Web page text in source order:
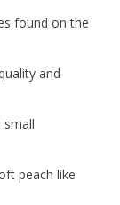
found on the
and
small
peach like